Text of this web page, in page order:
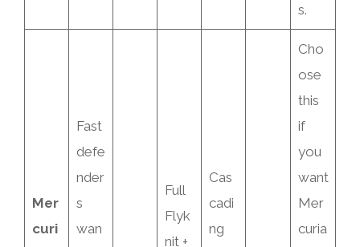
s.
Mer
curi
Fast
defe
nder
s
wan
Full
Flyk
nit +
Cas
cadi
ng
Cho
ose
this
if
you
want
Mer
curia